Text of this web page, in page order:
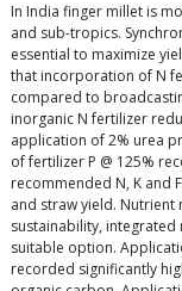
In India finger millet is
and sub-tropics.
essential to maximize
that incorporation of N
compared to
inorganic N fertilizer
application of 2% urea
of fertilizer P @ 125%
recommended N, K and
and straw yield.
sustainability, integrated
suitable option.
recorded significantly